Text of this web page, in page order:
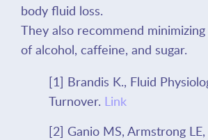
body fluid loss.
They also recommend
of alcohol, caffeine, and sugar.
[1] Brandis K., Fluid
Turnover. Link
[2] Ganio MS, Armstrong LE,